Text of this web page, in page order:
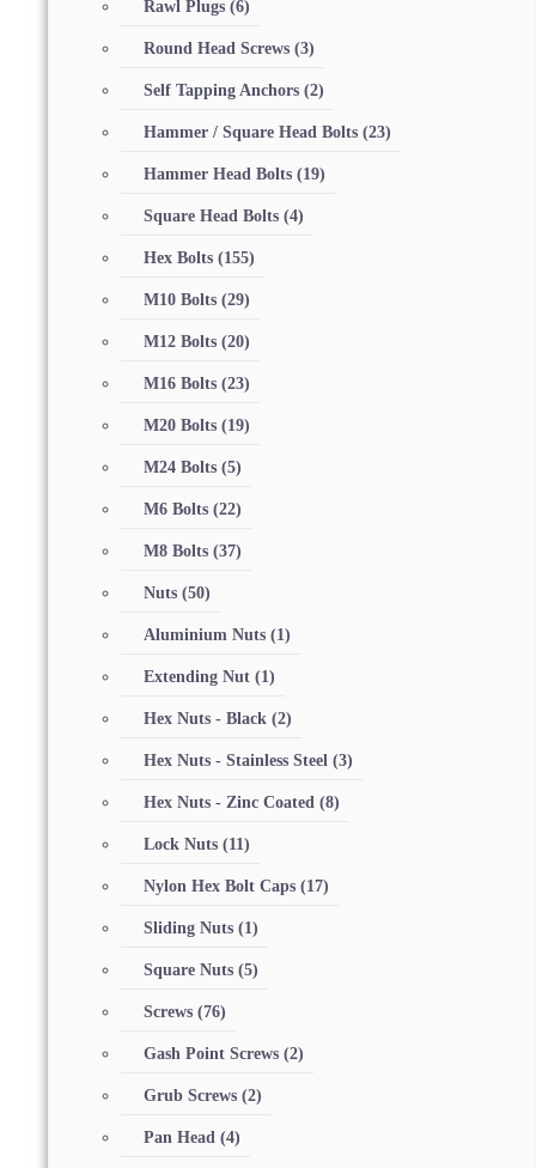
Rawl Plugs (6)
Round Head Screws (3)
Self Tapping Anchors (2)
Hammer / Square Head Bolts (23)
Hammer Head Bolts (19)
Square Head Bolts (4)
Hex Bolts (155)
M10 Bolts (29)
M12 Bolts (20)
M16 Bolts (23)
M20 Bolts (19)
M24 Bolts (5)
M6 Bolts (22)
M8 Bolts (37)
Nuts (50)
Aluminium Nuts (1)
Extending Nut (1)
Hex Nuts - Black (2)
Hex Nuts - Stainless Steel (3)
Hex Nuts - Zinc Coated (8)
Lock Nuts (11)
Nylon Hex Bolt Caps (17)
Sliding Nuts (1)
Square Nuts (5)
Screws (76)
Gash Point Screws (2)
Grub Screws (2)
Pan Head (4)